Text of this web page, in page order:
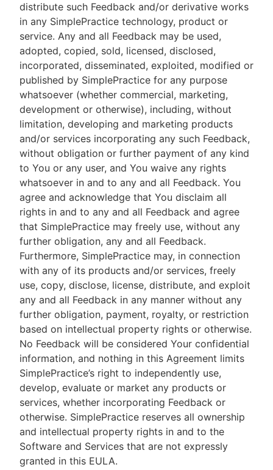
distribute such Feedback and/or derivative works
in any SimplePractice technology, product or
service. Any and all Feedback may be used,
adopted, copied, sold, licensed, disclosed,
incorporated, disseminated, exploited, modified or
published by SimplePractice for any purpose
whatsoever (whether commercial, marketing,
development or otherwise), including, without
limitation, developing and marketing products
and/or services incorporating any such Feedback,
without obligation or further payment of any kind
to You or any user, and You waive any rights
whatsoever in and to any and all Feedback. You
agree and acknowledge that You disclaim all
rights in and to any and all Feedback and agree
that SimplePractice may freely use, without any
further obligation, any and all Feedback.
Furthermore, SimplePractice may, in connection
with any of its products and/or services, freely
use, copy, disclose, license, distribute, and exploit
any and all Feedback in any manner without any
further obligation, payment, royalty, or restriction
based on intellectual property rights or otherwise.
No Feedback will be considered Your confidential
information, and nothing in this Agreement limits
SimplePractice’s right to independently use,
develop, evaluate or market any products or
services, whether incorporating Feedback or
otherwise. SimplePractice reserves all ownership
and intellectual property rights in and to the
Software and Services that are not expressly
granted in this EULA.